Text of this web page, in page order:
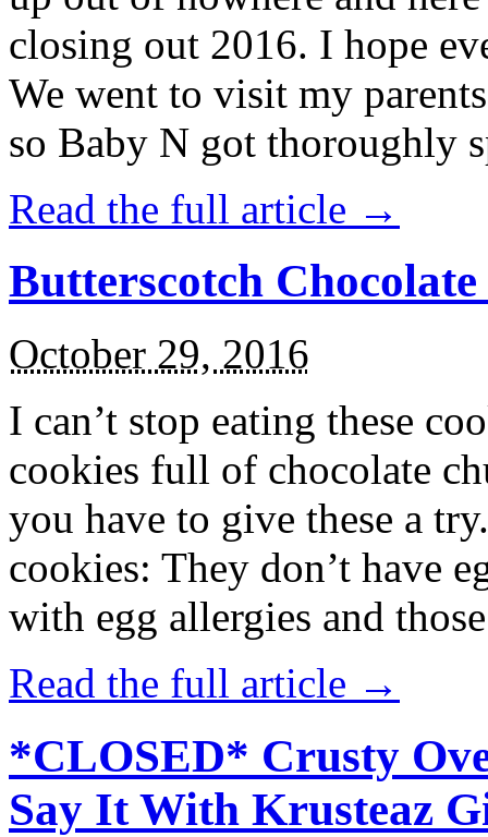
closing out 2016. I hope
We went to visit my
so Baby N got thoroughly
Read the full article →
Butterscotch
October 29, 2016
I can’t stop eating these
cookies full of chocolate
you have to give these a
cookies: They don’t have
with egg allergies and
Read the full article →
*CLOSED* Crusty
Say It With Krusteaz